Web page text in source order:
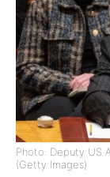
Photo: Deputy US
(Getty Images)